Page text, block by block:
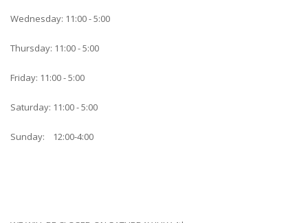
Wednesday: 11:00 - 5:00
Thursday: 11:00 - 5:00
Friday: 11:00 - 5:00
Saturday: 11:00 - 5:00
Sunday: 12:00-4:00